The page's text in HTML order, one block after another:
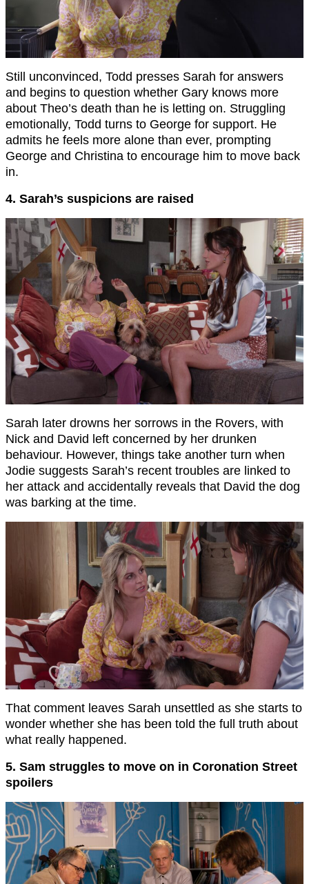
Still unconvinced, Todd presses Sarah for answers
and begins to question whether Gary knows more
about Theo’s death than he is letting on. Struggling
emotionally, Todd turns to George for support. He
admits he feels more alone than ever, prompting
George and Christina to encourage him to move back
in.
4. Sarah’s suspicions are raised
Sarah later drowns her sorrows in the Rovers, with
Nick and David left concerned by her drunken
behaviour. However, things take another turn when
Jodie suggests Sarah’s recent troubles are linked to
her attack and accidentally reveals that David the dog
was barking at the time.
That comment leaves Sarah unsettled as she starts to
wonder whether she has been told the full truth about
what really happened.
5. Sam struggles to move on in Coronation Street
spoilers